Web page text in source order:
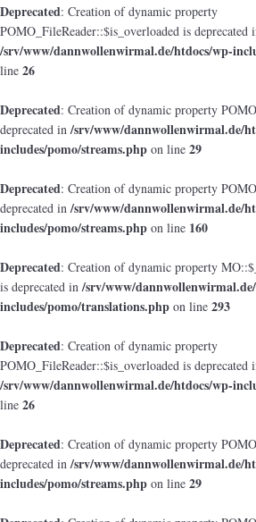
Deprecated: Creation of dynamic property
POMO_FileReader::$is_overloaded is deprecated
/srv/www/dannwollenwirmal.de/htdocs/wp-
line 26
Deprecated: Creation of dynamic property
deprecated in/srv/www/dannwollenwirmal.de/
includes/pomo/streams.php on line 29
Deprecated: Creation of dynamic property
deprecated in/srv/www/dannwollenwirmal.de/
includes/pomo/streams.php on line 160
Deprecated: Creation of dynamic property
is deprecated in/srv/www/
includes/pomo/translations.php on line 293
Deprecated: Creation of dynamic property
POMO_FileReader::$is_overloaded is deprecated
/srv/www/dannwollenwirmal.de/htdocs/wp-
line 26
Deprecated: Creation of dynamic property
deprecated in/srv/www/dannwollenwirmal.de/
includes/pomo/streams.php on line 29